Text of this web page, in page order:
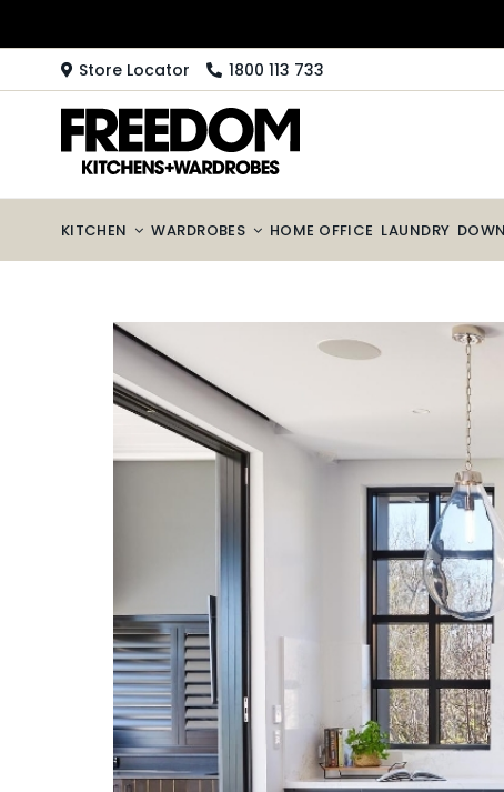
Store Locator 1800 113 733
KITCHEN WARDROBES HOME OFFICE LAUNDRY